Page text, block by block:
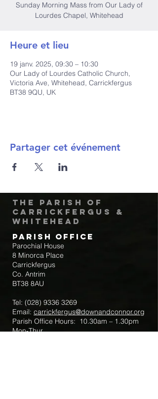
Sunday Morning Mass from Our Lady of
Lourdes Chapel, Whitehead
Heure et lieu
19 janv. 2025, 09:30 – 10:30
Our Lady of Lourdes Catholic Church,
Victoria Ave, Whitehead, Carrickfergus
BT38 9QU, UK
Partager cet événement
The Parish of
Carrickfergus &
Whitehead
Parish Office
Parochial House
8 Minorca Place
Carrickfergus
Co. Antrim
BT38 8AU
Tel: (028) 9336 3269
Email: carrickfergus@downandconnor.org
Parish Office Hours: 10.30am – 1.30pm
Mon-Thur